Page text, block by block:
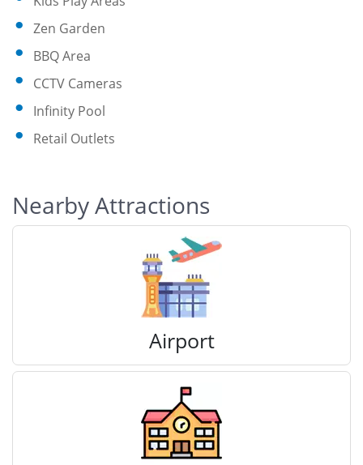
Zen Garden
BBQ Area
CCTV Cameras
Infinity Pool
Retail Outlets
Nearby Attractions
Airport